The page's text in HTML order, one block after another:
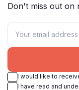
Don't miss out on
I would like to
I have read and